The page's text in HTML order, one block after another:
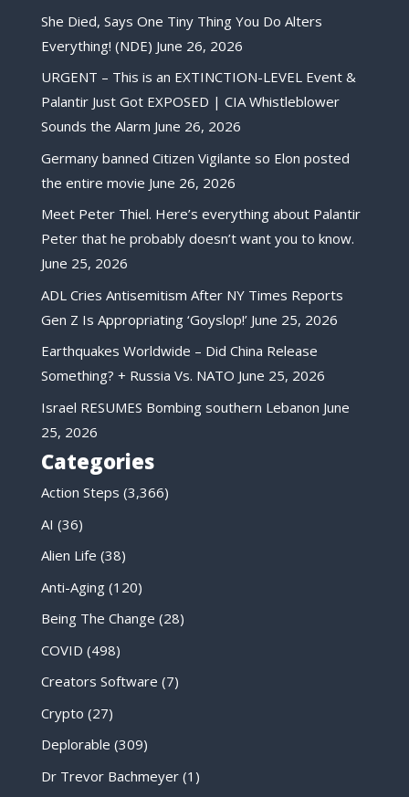
She Died, Says One Tiny Thing You Do Alters
Everything! (NDE) June 26, 2026
URGENT – This is an EXTINCTION-LEVEL Event &
Palantir Just Got EXPOSED | CIA Whistleblower
Sounds the Alarm June 26, 2026
Germany banned Citizen Vigilante so Elon posted
the entire movie June 26, 2026
Meet Peter Thiel. Here’s everything about Palantir
Peter that he probably doesn’t want you to know.
June 25, 2026
ADL Cries Antisemitism After NY Times Reports
Gen Z Is Appropriating ‘Goyslop!’ June 25, 2026
Earthquakes Worldwide – Did China Release
Something? + Russia Vs. NATO June 25, 2026
Israel RESUMES Bombing southern Lebanon June
25, 2026
Categories
Action Steps (3,366)
AI (36)
Alien Life (38)
Anti-Aging(120)
Being The Change (28)
COVID (498)
Creators Software (7)
Crypto (27)
Deplorable (309)
Dr Trevor Bachmeyer(1)